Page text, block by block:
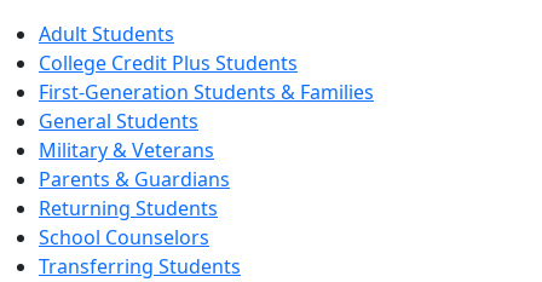
Adult Students
College Credit Plus Students
First-Generation Students & Families
General Students
Military & Veterans
Parents & Guardians
Returning Students
School Counselors
Transferring Students